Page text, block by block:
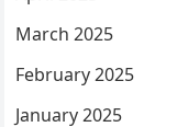
March 2025
February 2025
January 2025